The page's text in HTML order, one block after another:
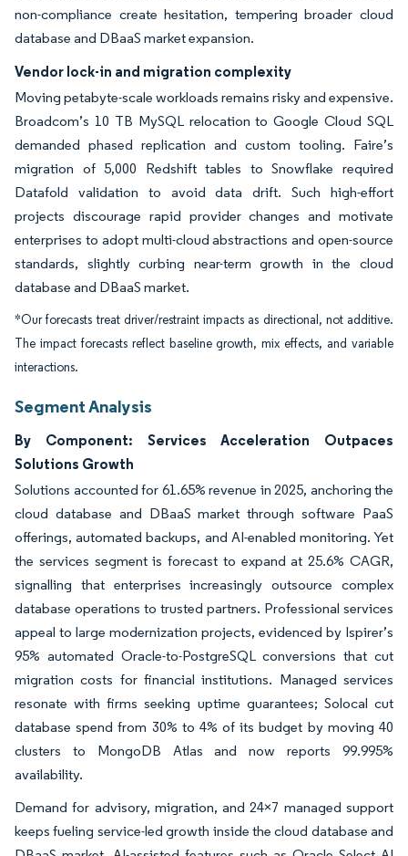
non-compliance create hesitation, tempering broader cloud
database and DBaaS market expansion.
Vendor lock-in and migration complexity
Moving petabyte-scale workloads remains risky and expensive.
Broadcom’s 10 TB MySQL relocation to Google Cloud SQL
demanded phased replication and custom tooling. Faire’s
migration of 5,000 Redshift tables to Snowflake required
Datafold validation to avoid data drift. Such high-effort
projects discourage rapid provider changes and motivate
enterprises to adopt multi-cloud abstractions and open-source
standards, slightly curbing near-term growth in the cloud
database and DBaaS market.
*Our forecasts treat driver/restraint impacts as directional, not additive.
The impact forecasts reflect baseline growth, mix effects, and variable
interactions.
Segment Analysis
By Component: Services Acceleration Outpaces
Solutions Growth
Solutions accounted for 61.65% revenue in 2025, anchoring the
cloud database and DBaaS market through software PaaS
offerings, automated backups, and AI-enabled monitoring. Yet
the services segment is forecast to expand at 25.6% CAGR,
signalling that enterprises increasingly outsource complex
database operations to trusted partners. Professional services
appeal to large modernization projects, evidenced by Ispirer’s
95% automated Oracle-to-PostgreSQL conversions that cut
migration costs for financial institutions. Managed services
resonate with firms seeking uptime guarantees; Solocal cut
database spend from 30% to 4% of its budget by moving 40
clusters to MongoDB Atlas and now reports 99.995%
availability.
Demand for advisory, migration, and 24×7 managed support
keeps fueling service-led growth inside the cloud database and